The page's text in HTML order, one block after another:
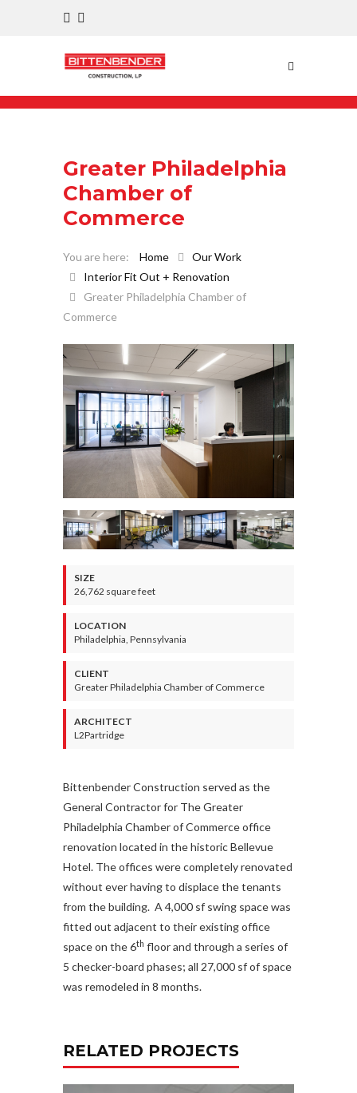
Greater Philadelphia
Chamber of
Commerce
Home
Our Work
Interior Fit Out + Renovation
Greater Philadelphia Chamber of
Commerce
SIZE
26,762 square feet
LOCATION
Philadelphia, Pennsylvania
CLIENT
Greater Philadelphia Chamber of Commerce
ARCHITECT
L2Partridge
Bittenbender Construction served as the
General Contractor for The Greater
Philadelphia Chamber of Commerce office
renovation located in the historic Bellevue
Hotel. The offices were completely renovated
without ever having to displace the tenants
from the building. A 4,000 sf swing space was
fitted out adjacent to their existing office
space on the 6th floor and through a series of
5 checker-board phases; all 27,000 sf of space
was remodeled in 8 months.
RELATED PROJECTS